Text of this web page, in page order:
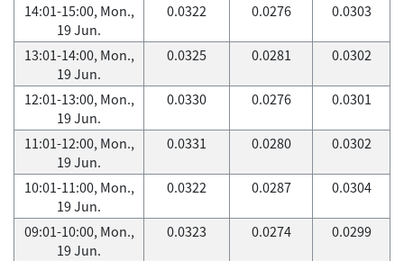
14:01-15:00, Mon.,
19 Jun.
0.0322 0.0276 0.0303
13:01-14:00, Mon.,
19 Jun.
0.0325 0.0281 0.0302
12:01-13:00, Mon.,
19 Jun.
0.0330 0.0276 0.0301
11:01-12:00, Mon.,
19 Jun.
0.0331 0.0280 0.0302
10:01-11:00, Mon.,
19 Jun.
0.0322 0.0287 0.0304
09:01-10:00, Mon.,
19 Jun.
0.0323 0.0274 0.0299